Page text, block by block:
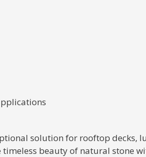
solution for rooftop
beauty of natural stone